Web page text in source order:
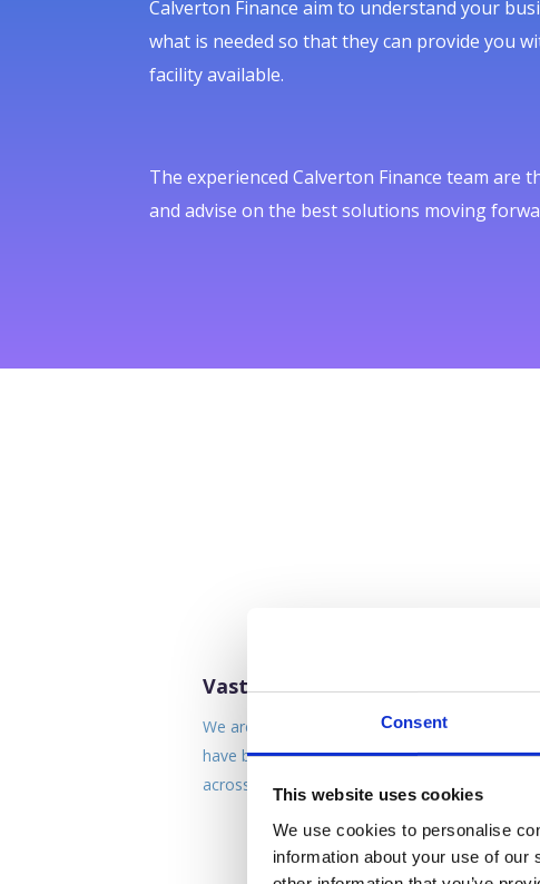
Consent
This website uses cookies
We use cookies to personalise
information about your use of
Calverton Finance aim to understand your
what is needed so that they can provide you
facility available.
The experienced Calverton Finance team are
and advise on the best solutions moving
Vastly Experienced Team
We are a team of industry specialist who
have build up huge levels of experience
across a variety of sectors.